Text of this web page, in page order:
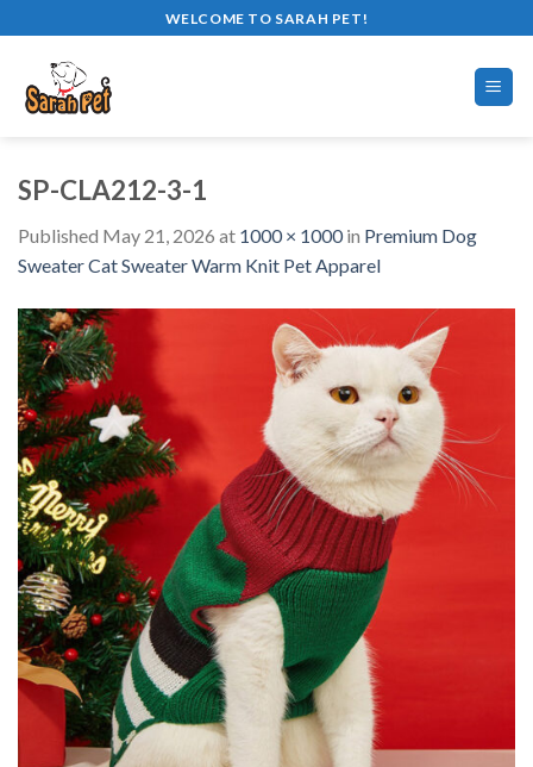
to
content
WELCOME TO SARAH PET!
SP-CLA212-3-1
Published May 21, 2026 at 1000 × 1000in Premium Dog
Sweater Cat Sweater Warm Knit Pet Apparel